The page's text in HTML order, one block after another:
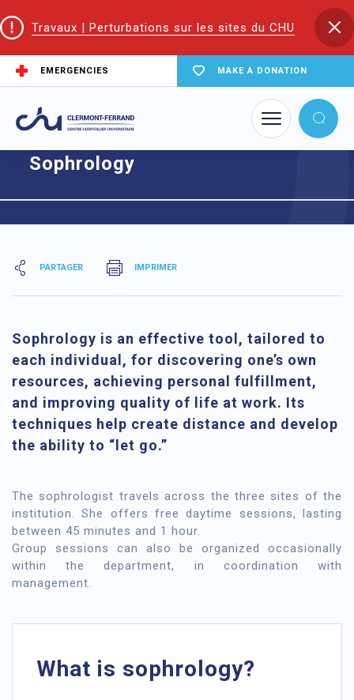
Travaux | Perturbations sur les sites du CHU
EMERGENCIES MAKE A DONATION
Home
Sophrology
PARTAGER IMPRIMER
Sophrology is an effective tool, tailored to
each individual, for discovering one’s own
resources, achieving personal fulfillment,
and improving quality of life at work. Its
techniques help create distance and develop
the ability to “let go.”
The sophrologist travels across the three sites of the
institution. She offers free daytime sessions, lasting
between 45 minutes and 1 hour.
Group sessions can also be organized occasionally
within the department, in coordination with
management.
What is sophrology?